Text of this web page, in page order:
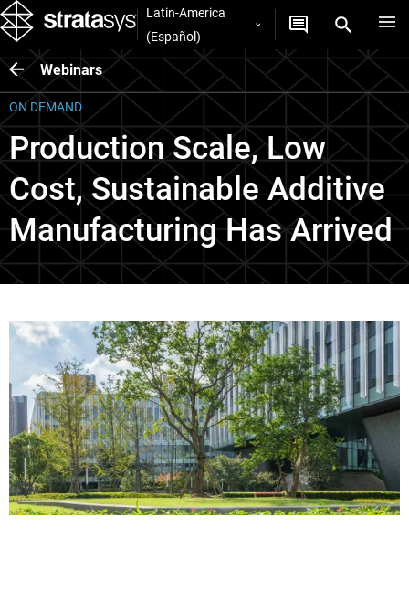
Latin-America
(Español)
Webinars
ON DEMAND
Production Scale, Low
Cost, Sustainable Additive
Manufacturing Has Arrived